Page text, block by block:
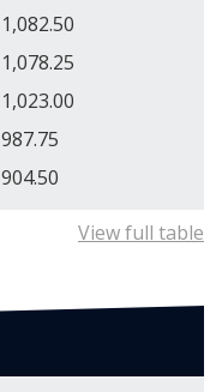
1,082.50
1,078.25
1,023.00
987.75
904.50
View full table